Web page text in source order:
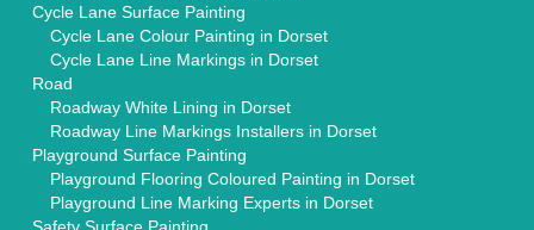
Cycle Lane Surface Painting
Cycle Lane Colour Painting in Dorset
Cycle Lane Line Markings in Dorset
Road
Roadway White Lining in Dorset
Roadway Line Markings Installers in Dorset
Playground Surface Painting
Playground Flooring Coloured Painting in Dorset
Playground Line Marking Experts in Dorset